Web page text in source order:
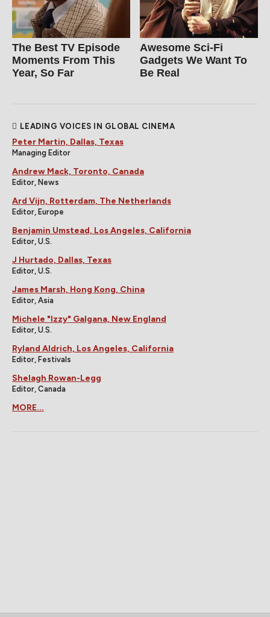
The Best TV Episode
Moments From This
Year, So Far
Awesome Sci-Fi
Gadgets We Want To
Be Real
LEADING VOICES IN GLOBAL CINEMA
Peter Martin, Dallas, Texas
Managing Editor
Andrew Mack, Toronto, Canada
Editor, News
Ard Vijn, Rotterdam, The Netherlands
Editor, Europe
Benjamin Umstead, Los Angeles, California
Editor, U.S.
J Hurtado, Dallas, Texas
Editor, U.S.
James Marsh, Hong Kong, China
Editor, Asia
Michele "Izzy" Galgana, New England
Editor, U.S.
Ryland Aldrich, Los Angeles, California
Editor, Festivals
Shelagh Rowan-Legg
Editor, Canada
MORE...